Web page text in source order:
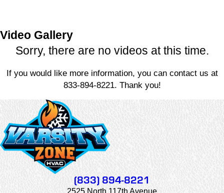
Video Gallery
Sorry, there are no videos at this time.
If you would like more information, you can contact us at
833-894-8221. Thank you!
(833) 894-8221